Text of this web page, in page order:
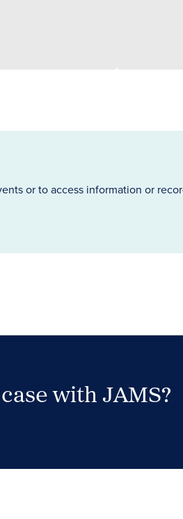
or to access information or
with JAMS?